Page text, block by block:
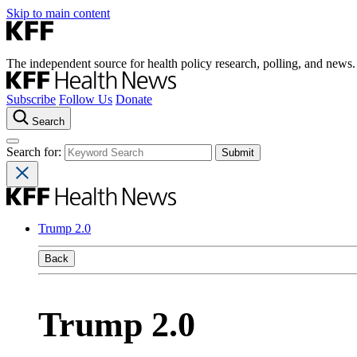
Skip to main content
The independent source for health policy research, polling, and news.
Subscribe Follow Us Donate
Search
Search for:
Trump 2.0
Back
Trump 2.0